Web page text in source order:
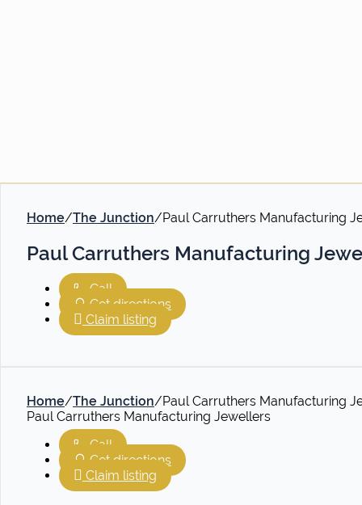
Home/The Junction/Paul Carruthers Manufacturing
Paul Carruthers Manufacturing
Call
Get directions
Claim listing
Home/The Junction/Paul Carruthers Manufacturing
Paul Carruthers Manufacturing Jewellers
Call
Get directions
Claim listing